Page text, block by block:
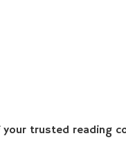
trusted reading